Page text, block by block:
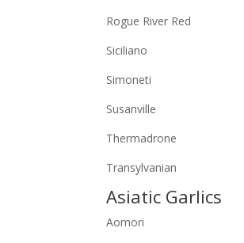
Rogue River Red
Siciliano
Simoneti
Susanville
Thermadrone
Transylvanian
Asiatic Garlics
Aomori